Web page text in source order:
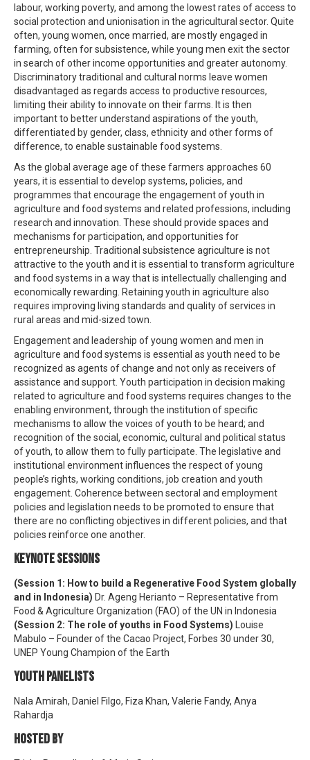
labour, working poverty, and among the lowest rates of access to
social protection and unionisation in the agricultural sector. Quite
often, young women, once married, are mostly engaged in
farming, often for subsistence, while young men exit the sector
in search of other income opportunities and greater autonomy.
Discriminatory traditional and cultural norms leave women
disadvantaged as regards access to productive resources,
limiting their ability to innovate on their farms. It is then
important to better understand aspirations of the youth,
differentiated by gender, class, ethnicity and other forms of
difference, to enable sustainable food systems.
As the global average age of these farmers approaches 60
years, it is essential to develop systems, policies, and
programmes that encourage the engagement of youth in
agriculture and food systems and related professions, including
research and innovation. These should provide spaces and
mechanisms for participation, and opportunities for
entrepreneurship. Traditional subsistence agriculture is not
attractive to the youth and it is essential to transform agriculture
and food systems in a way that is intellectually challenging and
economically rewarding. Retaining youth in agriculture also
requires improving living standards and quality of services in
rural areas and mid-sized town.
Engagement and leadership of young women and men in
agriculture and food systems is essential as youth need to be
recognized as agents of change and not only as receivers of
assistance and support. Youth participation in decision making
related to agriculture and food systems requires changes to the
enabling environment, through the institution of specific
mechanisms to allow the voices of youth to be heard; and
recognition of the social, economic, cultural and political status
of youth, to allow them to fully participate. The legislative and
institutional environment influences the respect of young
people’s rights, working conditions, job creation and youth
engagement. Coherence between sectoral and employment
policies and legislation needs to be promoted to ensure that
there are no conflicting objectives in different policies, and that
policies reinforce one another.
KEYNOTE SESSIONS
(Session 1: How to build a Regenerative Food System globally
and in Indonesia) Dr. Ageng Herianto – Representative from
Food & Agriculture Organization (FAO) of the UN in Indonesia
(Session 2: The role of youths in Food Systems) Louise
Mabulo – Founder of the Cacao Project, Forbes 30 under 30,
UNEP Young Champion of the Earth
YOUTH PANELISTS
Nala Amirah, Daniel Filgo, Fiza Khan, Valerie Fandy, Anya
Rahardja
HOSTED BY